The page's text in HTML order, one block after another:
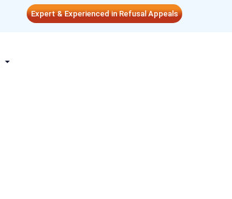
Expert & Experienced in Refusal Appeals